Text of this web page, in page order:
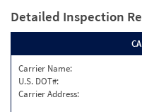
Detailed Inspection
Carrier Name:
U.S. DOT#:
Carrier Address: